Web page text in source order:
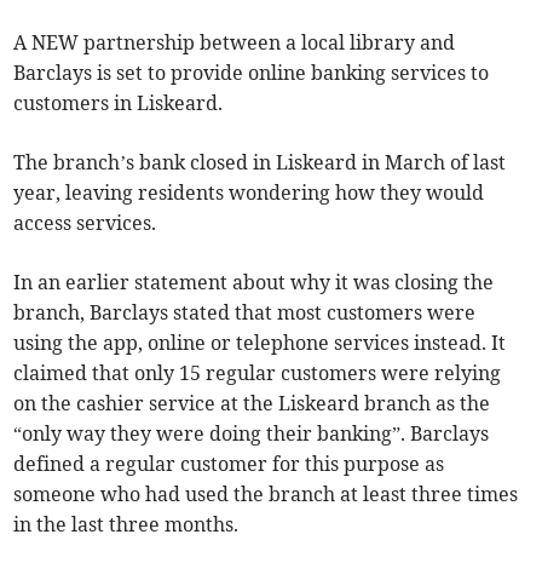
A NEW partnership between a local library and
Barclays is set to provide online banking services to
customers in Liskeard.
The branch’s bank closed in Liskeard in March of last
year, leaving residents wondering how they would
access services.
In an earlier statement about why it was closing the
branch, Barclays stated that most customers were
using the app, online or telephone services instead. It
claimed that only 15 regular customers were relying
on the cashier service at the Liskeard branch as the
“only way they were doing their banking”. Barclays
defined a regular customer for this purpose as
someone who had used the branch at least three times
in the last three months.